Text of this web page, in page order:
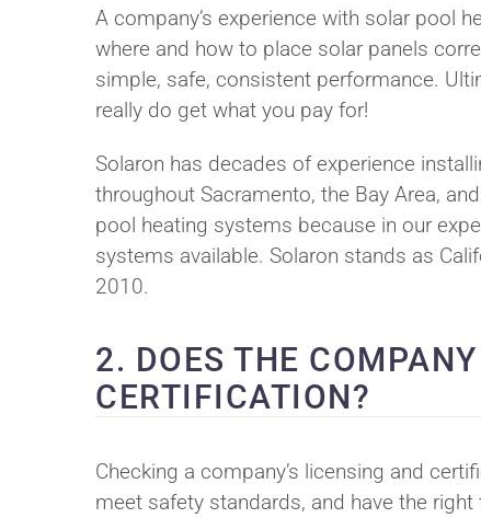
A company’s experience with solar pool
where and how to place solar panels
simple, safe, consistent performance.
really do get what you pay for!
Solaron has decades of experience
throughout Sacramento, the Bay Area,
pool heating systems because in our
systems available. Solaron stands as
2010.
2. DOES THE
CERTIFICATION?
Checking a company’s licensing and
meet safety standards, and have the